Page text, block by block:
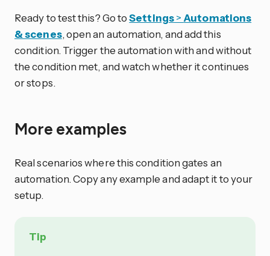
Ready to test this? Go toSettings> Automations
& scenes, open an automation, and add this
condition. Trigger the automation with and without
the condition met, and watch whether it continues
or stops.
More examples
Real scenarios where this condition gates an
automation. Copy any example and adapt it to your
setup.
Tip